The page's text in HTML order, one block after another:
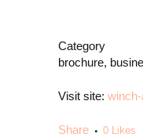
Category
brochure,
Visit site:
Share 0 Likes